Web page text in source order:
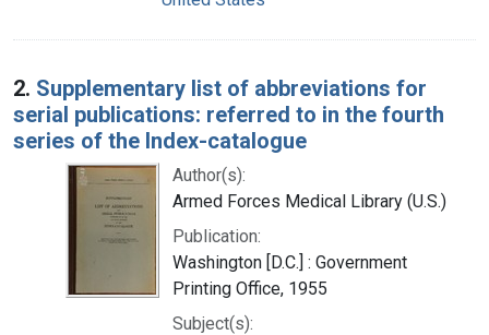
2. Supplementary list of abbreviations for
serial publications: referred to in the fourth
series of the Index-catalogue
Author(s):
Armed Forces Medical Library (U.S.)
Publication:
Washington [D.C.] : Government
Printing Office, 1955
Subject(s):